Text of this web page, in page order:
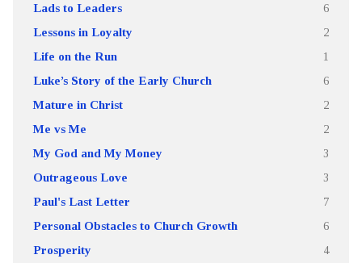
Lads to Leaders 6
Lessons in Loyalty 2
Life on the Run 1
Luke’s Story of the Early Church 6
Mature in Christ 2
Me vs Me 2
My God and My Money 3
Outrageous Love 3
Paul's Last Letter 7
Personal Obstacles to Church Growth 6
Prosperity 4